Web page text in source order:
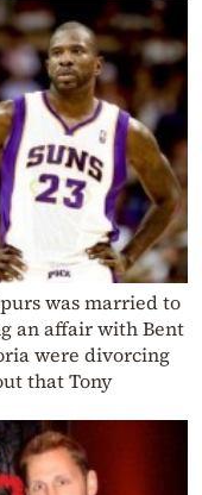
was married to
an affair with Bent
were divorcing
that Tony